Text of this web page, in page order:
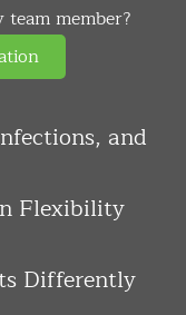
member?
and
Flexibility
Differently